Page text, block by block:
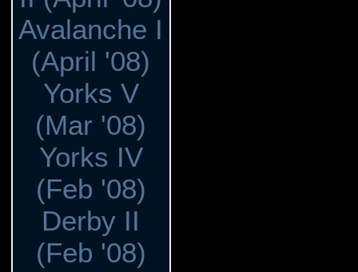
Avalanche I
(April '08)
Yorks V
(Mar '08)
Yorks IV
(Feb '08)
Derby II
(Feb '08)